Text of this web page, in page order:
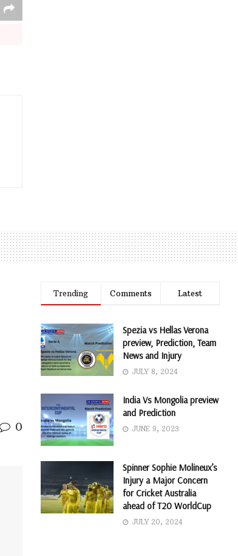
0
Trending Comments Latest
Spezia vs Hellas Verona
preview, Prediction, Team
News and Injury
JULY 8, 2024
India Vs Mongolia preview
and Prediction
JUNE 9, 2023
Spinner Sophie Molineux’s
Injury a Major Concern
for Cricket Australia
ahead of T20 WorldCup
JULY 20, 2024